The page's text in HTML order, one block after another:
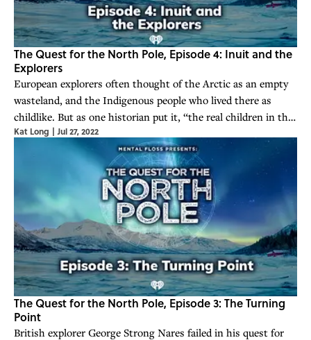
The Quest for the North Pole, Episode 4: Inuit and the
Explorers
European explorers often thought of the Arctic as an empty
wasteland, and the Indigenous people who lived there as
childlike. But as one historian put it, “the real children in the
Arctic would be the white explorers.”
Kat Long | Jul 27, 2022
The Quest for the North Pole, Episode 3: The Turning
Point
British explorer George Strong Nares failed in his quest for